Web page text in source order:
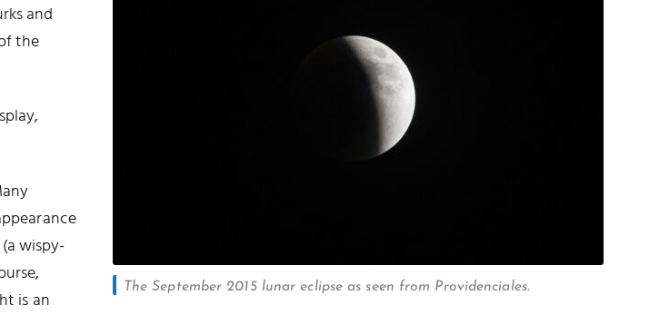
The September 2015 lunar eclipse as seen from Providenciales.
and
the
wispy-
is an